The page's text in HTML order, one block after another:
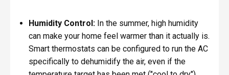
Humidity Control:In the summer, high humidity
can make your home feel warmer than it actually is.
Smart thermostats can be configured to run the AC
specifically to dehumidify the air, even if the